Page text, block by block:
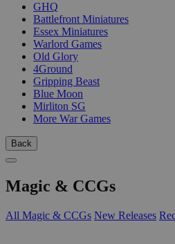
GHQ
Battlefront Miniatures
Essex Miniatures
Warlord Games
Old Glory
4Ground
Gripping Beast
Blue Moon
Mirliton SG
More War Games
Back
Magic & CCGs
All Magic & CCGs New Releases